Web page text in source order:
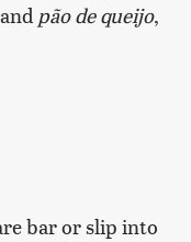
pão de queijo,
bar or slip into